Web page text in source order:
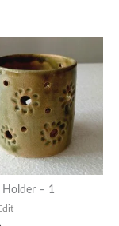
Holder – 1